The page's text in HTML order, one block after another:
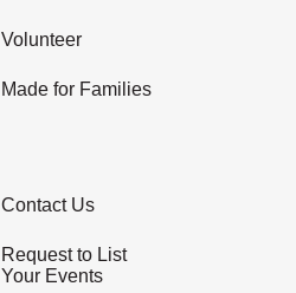
Volunteer
Made for Families
Contact Us
Request to List
Your Events